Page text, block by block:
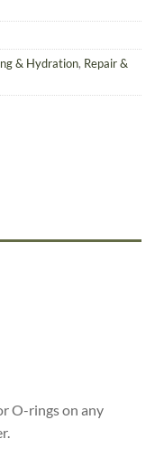
& Hydration, Repair &
O-rings on any